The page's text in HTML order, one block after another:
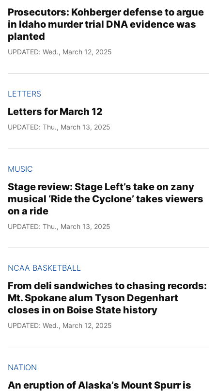
Prosecutors: Kohberger defense to argue
in Idaho murder trial DNA evidence was
planted
UPDATED: Wed., March 12, 2025
LETTERS
Letters for March 12
UPDATED: Thu., March 13, 2025
MUSIC
Stage review: Stage Left’s take on zany
musical ‘Ride the Cyclone’ takes viewers
on a ride
UPDATED: Thu., March 13, 2025
NCAA BASKETBALL
From deli sandwiches to chasing records:
Mt. Spokane alum Tyson Degenhart
closes in on Boise State history
UPDATED: Wed., March 12, 2025
NATION
An eruption of Alaska’s Mount Spurr is